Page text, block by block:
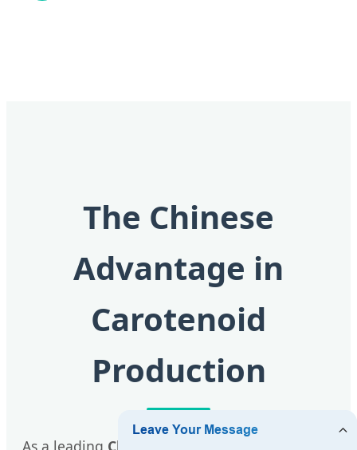
The Chinese
Advantage in
Carotenoid
Production
As a leading Chinese factory